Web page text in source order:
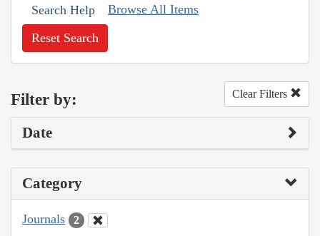
Search Help Browse All Items
Reset Search
Filter by: Clear Filters
Date
Category
Journals 2